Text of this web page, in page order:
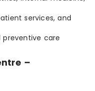
services, and
preventive care
–